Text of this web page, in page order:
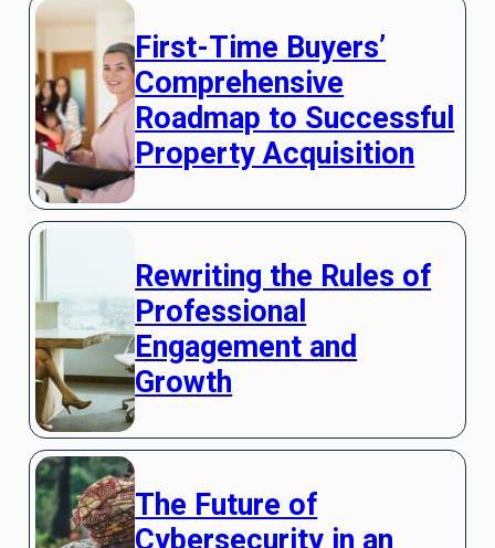
First-Time Buyers’
Comprehensive
Roadmap to Successful
Property Acquisition
Rewriting the Rules of
Professional
Engagement and
Growth
The Future of
Cybersecurity in an